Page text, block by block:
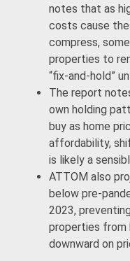
notes that as
costs cause
compress,
properties to
“fix-and-hold”
The report
own holding
buy as home
affordability,
is likely a
ATTOM also
below pre-
2023,
properties from
downward on